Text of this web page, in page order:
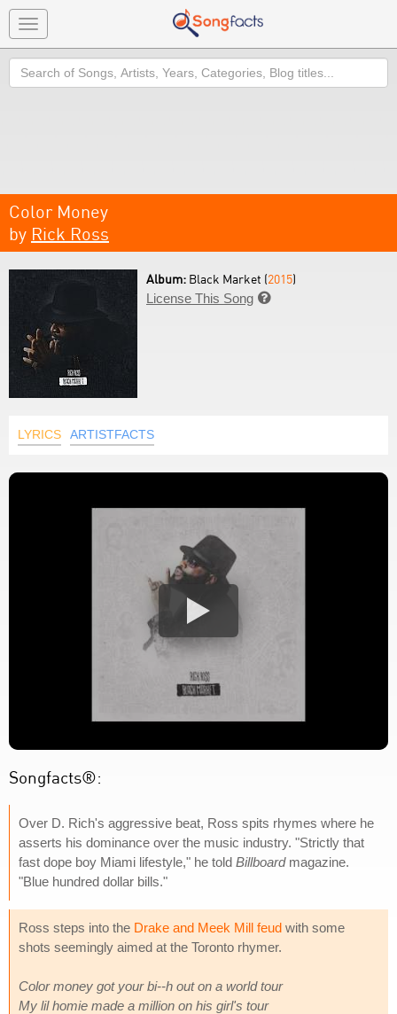
Toggle
navigation
Search
Color Money
by Rick Ross
Album: Black Market (2015)
License This Song 
LYRICS ARTISTFACTS
Songfacts®:
Over D. Rich's aggressive beat, Ross spits rhymes where he
asserts his dominance over the music industry. "Strictly that
fast dope boy Miami lifestyle," he told Billboardmagazine.
"Blue hundred dollar bills."
Ross steps into the Drake and Meek Mill feud with some
shots seemingly aimed at the Toronto rhymer.
Color money got your bi--h out on a world tour
My lil homie made a million on his girl's tour